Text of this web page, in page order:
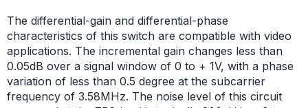
The differential-gain and differential-phase
characteristics of this switch are compatible with video
applications. The incremental gain changes less than
0.05dB over a signal window of 0 to + 1V, with a phase
variation of less than 0.5 degree at the subcarrier
frequency of 3.58MHz. The noise level of this circuit